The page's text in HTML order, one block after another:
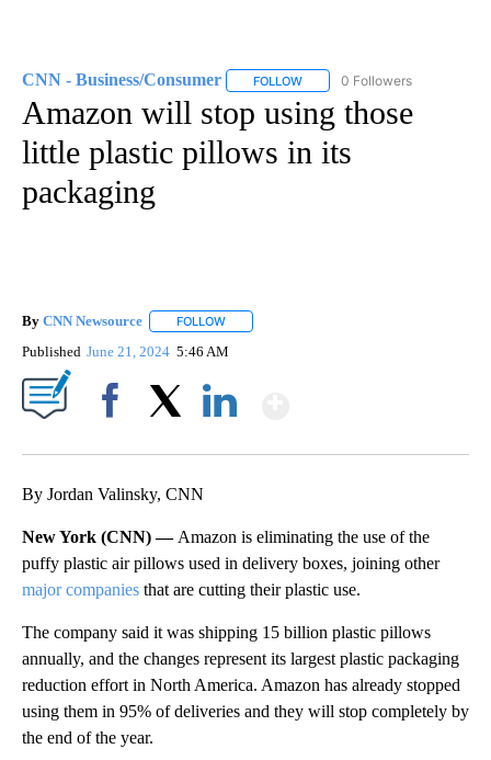
CNN - Business/Consumer FOLLOW FOLLOW "CNN - BUSINESS/
0 Followers
Amazon will stop using those
little plastic pillows in its
packaging
By CNN Newsource FOLLOW
Published June 21, 2024 5:46 AM
By Jordan Valinsky, CNN
New York (CNN) — Amazon is eliminating the use of the
puffy plastic air pillows used in delivery boxes, joining other
major companies that are cutting their plastic use.
The company said it was shipping 15 billion plastic pillows
annually, and the changes represent its largest plastic packaging
reduction effort in North America. Amazon has already stopped
using them in 95% of deliveries and they will stop completely by
the end of the year.